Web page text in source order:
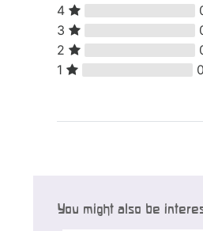
4
3
2
1
0
You might also be